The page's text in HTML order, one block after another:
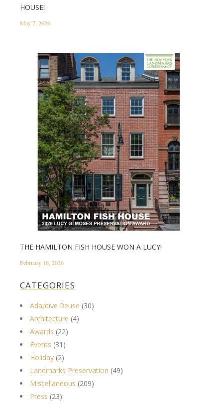
HOUSE!
May 7, 2026
THE HAMILTON FISH HOUSE WON A LUCY!
February 16, 2026
CATEGORIES
Adaptive Reuse (30)
Architecture (4)
Awards (22)
Events (31)
Holiday (2)
Landmarks Preservation (49)
Miscellaneous (209)
Press (23)